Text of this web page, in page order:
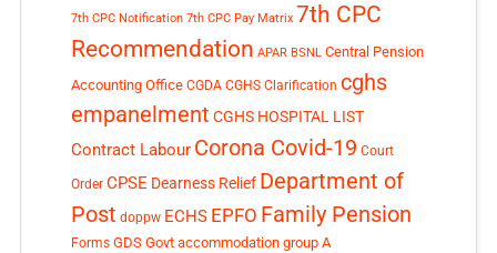
7th CPC Notification 7th CPC Pay Matrix 7th CPC
Recommendation APAR BSNL Central Pension
Accounting Office CGDA CGHS Clarification cghs
empanelment CGHS HOSPITAL LIST
Contract Labour Corona Covid-19 Court
Order CPSE Dearness Relief Department of
Post doppw ECHS EPFO Family Pension
Forms GDS Govt accommodation group A